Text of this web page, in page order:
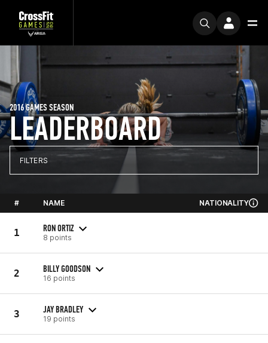
LEADERBOARD
2016 GAMES SEASON
FILTERS
# NAME NATIONALITY
1 RON ORTIZ
8 points
2 BILLY GOODSON
16 points
3 JAY BRADLEY
19 points